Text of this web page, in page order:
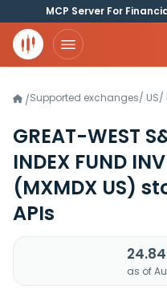
MCP Server For
/Supported exchanges/ US/
GREAT-WEST
INDEX FUND
(MXMDX US)
APIs
as of